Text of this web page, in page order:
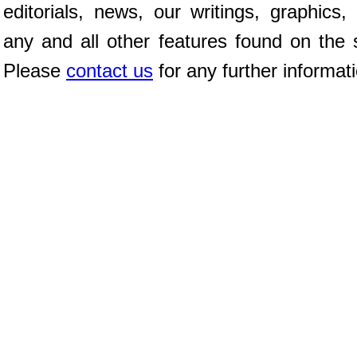
editorials, news, our writings, graphics,
any and all other features found on the
Please contact us for any further